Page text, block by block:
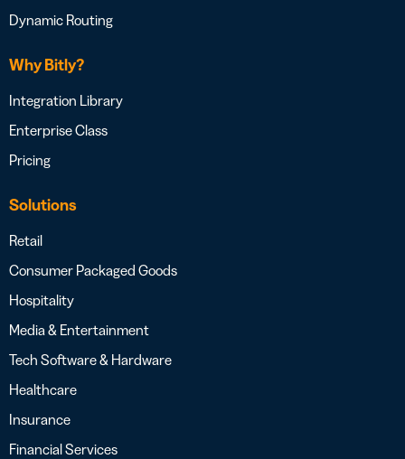
Dynamic Routing
Why Bitly?
Integration Library
Enterprise Class
Pricing
Solutions
Retail
Consumer Packaged Goods
Hospitality
Media & Entertainment
Tech Software & Hardware
Healthcare
Insurance
Financial Services